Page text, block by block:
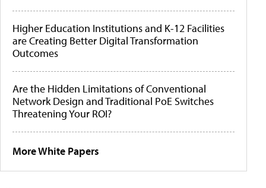
Higher Education Institutions and K-12 Facilities
are Creating Better Digital Transformation
Outcomes
Are the Hidden Limitations of Conventional
Network Design and Traditional PoE Switches
Threatening Your ROI?
More White Papers